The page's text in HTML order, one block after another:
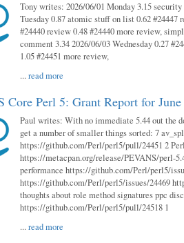
Tony writes: 2026/06/01 Monday 3.15
Tuesday 0.87 atomic stuff on list 0.62
#24440 review 0.48 #24440 more review,
comment 3.34 2026/06/03 Wednesday 0.27
1.05 #24451 more review,
...read more
Core Perl 5: Grant Report for
Paul writes: With no immediate 5.44 out the
get a number of smaller things sorted: 7
https://github.com/Perl/perl5/pull/24451 2
https://metacpan.org/release/PEVANS/perl-
performance https://github.com/Perl/perl5/
https://github.com/Perl/perl5/issues/24469
thoughts about role method signatures ppc
https://github.com/Perl/perl5/pull/24518 1
...read more